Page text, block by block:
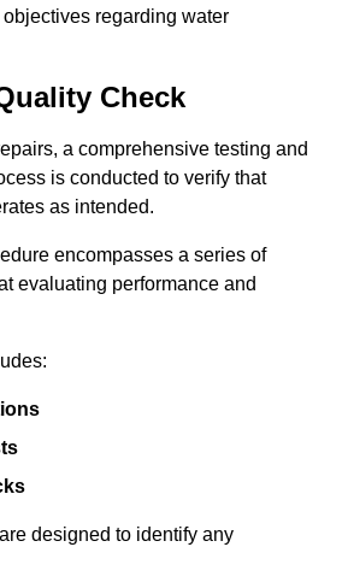
regarding water
Check
a comprehensive testing and
is conducted to verify that
as intended.
encompasses a series of
evaluating performance and
designed to identify any